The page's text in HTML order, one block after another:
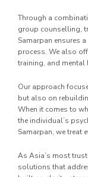
Through a
group counselling,
Samarpan ensures
process. We also
training, and
Our approach
but also on
When it comes to
the individual’s
Samarpan, we treat
As Asia’s most
solutions that